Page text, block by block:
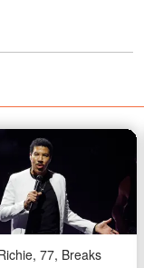
77, Breaks